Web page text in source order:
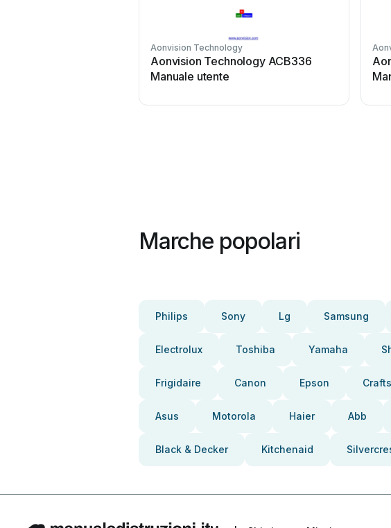
Aonvision Technology
Aonvision Technology ACB336
Manuale utente
Marche popolari
Philips Sony Lg Samsung
Electrolux Toshiba Yamaha
Frigidaire Canon Epson
Asus Motorola Haier Abb
Black & Decker Kitchenaid